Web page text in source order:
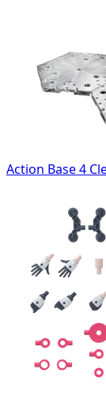
Action Base 4